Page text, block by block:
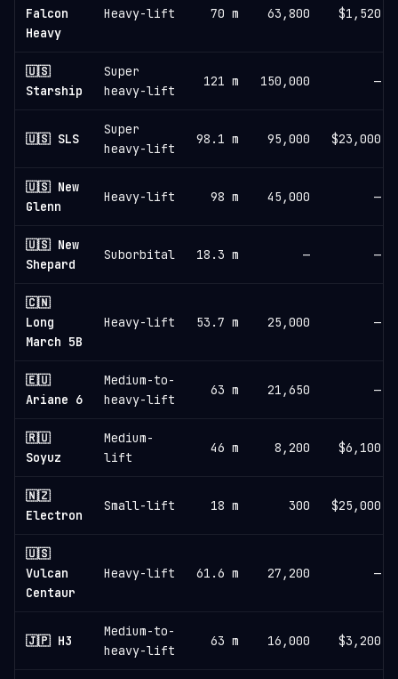
Falcon
Heavy
Heavy-lift 70 m 63,800 $1,520
🇺🇸
Starship
Super
heavy-lift
121 m 150,000 —
🇺🇸 SLS
Super
heavy-lift
98.1 m 95,000 $23,000
🇺🇸 New
Glenn
Heavy-lift 98 m 45,000 —
🇺🇸 New
Shepard
Suborbital 18.3 m — —
🇨🇳
Long
March 5B
Heavy-lift 53.7 m 25,000 —
🇪🇺
Ariane 6
Medium-to-
heavy-lift
63 m 21,650 —
🇷🇺
Soyuz
Medium-
lift
46 m 8,200 $6,100
🇳🇿
Electron
Small-lift 18 m 300 $25,000
🇺🇸
Vulcan
Centaur
Heavy-lift 61.6 m 27,200 —
🇯🇵 H3
Medium-to-
heavy-lift
63 m 16,000 $3,200